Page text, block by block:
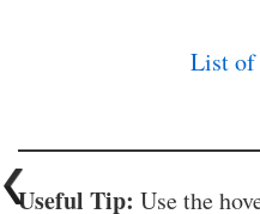
List of
Useful Tip: Use the